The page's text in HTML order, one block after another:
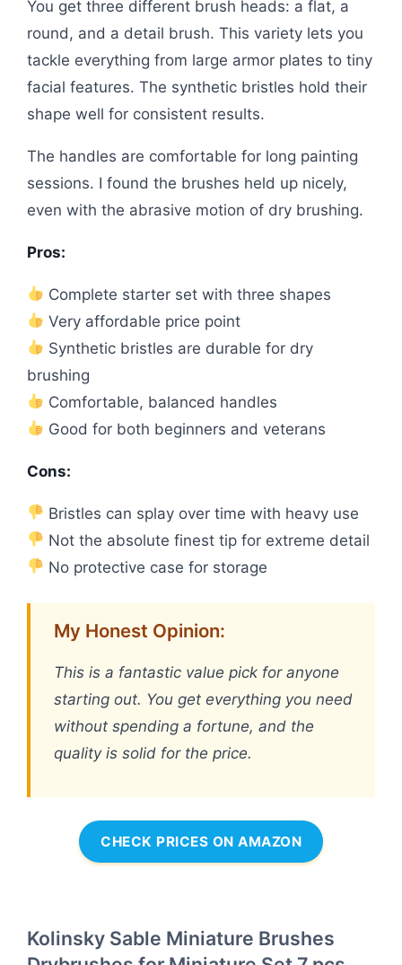
You get three different brush heads: a flat, a
round, and a detail brush. This variety lets you
tackle everything from large armor plates to tiny
facial features. The synthetic bristles hold their
shape well for consistent results.
The handles are comfortable for long painting
sessions. I found the brushes held up nicely,
even with the abrasive motion of dry brushing.
Pros:
Complete starter set with three shapes
Very affordable price point
Synthetic bristles are durable for dry
brushing
Comfortable, balanced handles
Good for both beginners and veterans
Cons:
Bristles can splay over time with heavy use
Not the absolute finest tip for extreme detail
No protective case for storage
My Honest Opinion:
This is a fantastic value pick for anyone
starting out. You get everything you need
without spending a fortune, and the
quality is solid for the price.
CHECK PRICES ON AMAZON
Kolinsky Sable Miniature Brushes